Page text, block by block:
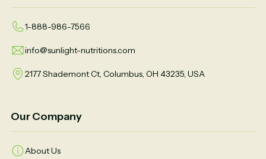
1-888-986-7566
info@sunlight-nutritions.com
2177 Shademont Ct, Columbus, OH 43235, USA
Our Company
About Us